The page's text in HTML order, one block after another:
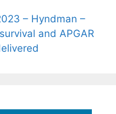
– Hyndman –
and APGAR